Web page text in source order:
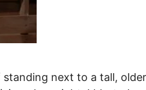
next to a tall,